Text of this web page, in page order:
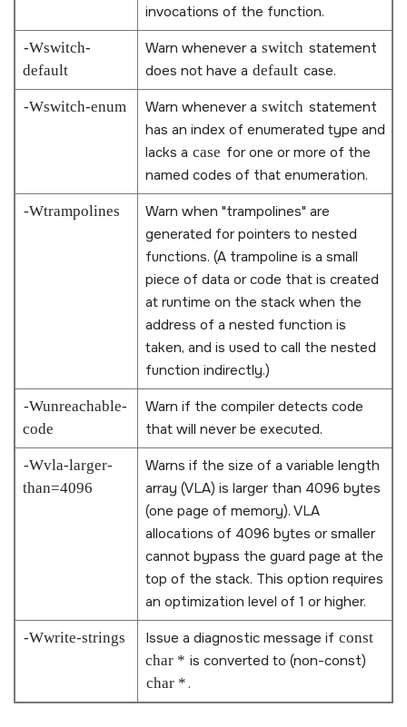
invocations of the function.
-Wswitch-
default
Warn whenever a switch statement
does not have a default case.
-Wswitch-enum Warn whenever a switch statement
has an index of enumerated type and
lacks a case for one or more of the
named codes of that enumeration.
-Wtrampolines Warn when trampolines are
generated for pointers to nested
functions. (A trampoline is a small
piece of data or code that is created
at runtime on the stack when the
address of a nested function is
taken, and is used to call the nested
function indirectly.)
-Wunreachable-
code
Warn if the compiler detects code
that will never be executed.
-Wvla-larger-
than=4096
Warns if the size of a variable length
array (VLA) is larger than 4096 bytes
(one page of memory). VLA
allocations of 4096 bytes or smaller
cannot bypass the guard page at the
top of the stack. This option requires
an optimization level of 1 or higher.
-Wwrite-strings Issue a diagnostic message if const
char * is converted to (non-const)
char *.